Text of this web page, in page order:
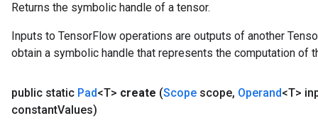
Returns the symbolic handle of a tensor.
Inputs to TensorFlow operations are outputs of another
obtain a symbolic handle that represents the computation of
public static Pad<T> create (Scope scope, Operand<T>
constantValues)